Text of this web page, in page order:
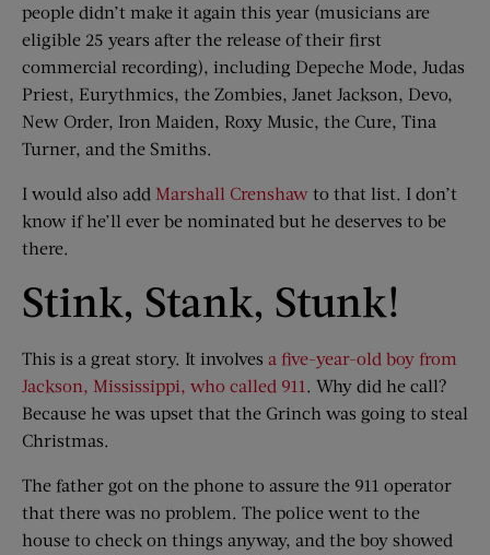
people didn’t make it again this year (musicians are
eligible 25 years after the release of their first
commercial recording), including Depeche Mode, Judas
Priest, Eurythmics, the Zombies, Janet Jackson, Devo,
New Order, Iron Maiden, Roxy Music, the Cure, Tina
Turner, and the Smiths.
I would also add Marshall Crenshaw to that list. I don’t
know if he’ll ever be nominated but he deserves to be
there.
Stink, Stank, Stunk!
This is a great story. It involves a five-year-old boy from
Jackson, Mississippi, who called 911 . Why did he call?
Because he was upset that the Grinch was going to steal
Christmas.
The father got on the phone to assure the 911 operator
that there was no problem. The police went to the
house to check on things anyway, and the boy showed